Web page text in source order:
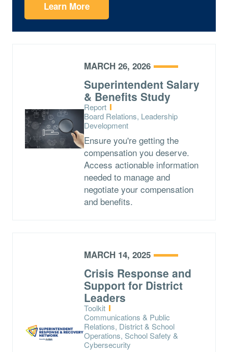
Learn More
MARCH 26, 2026
Superintendent Salary
& Benefits Study
Type:
Report
Topics:
Board Relations, Leadership
Development
Ensure you're getting the
compensation you deserve.
Access actionable information
needed to manage and
negotiate your compensation
and benefits.
MARCH 14, 2025
Crisis Response and
Support for District
Leaders
Type:
Toolkit
Topics:
Communications & Public
Relations, District & School
Operations, School Safety &
Cybersecurity